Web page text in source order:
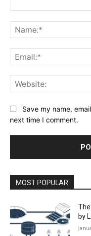
Save my name,
next time I comment.
MOST POPULAR
by